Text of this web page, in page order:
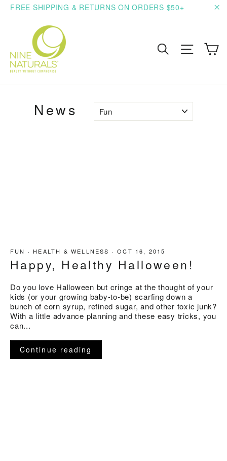
SkipFREE SHIPPING & RETURNS ON ORDERS $50+
Search Site
News
FUN · HEALTH & WELLNESS ·OCT 16, 2015
Happy, Healthy Halloween!
Do you love Halloween but cringe at the thought of your
kids (or your growing baby-to-be) scarfing down a
bunch of corn syrup, refined sugar, and other toxic junk?
With a little advance planning and these easy tricks, you
can...
Continue reading